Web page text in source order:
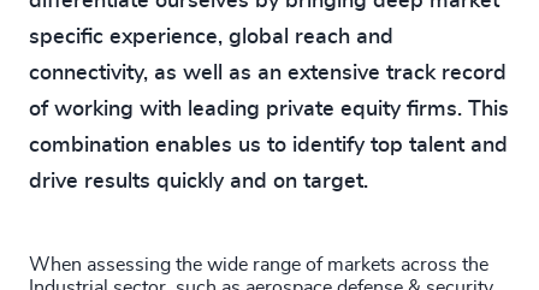
specific experience, global reach and
connectivity, as well as an extensive track record
of working with leading private equity firms. This
combination enables us to identify top talent and
drive results quickly and on target.
When assessing the wide range of markets across the